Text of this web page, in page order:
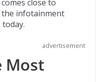
close to
the infotainment
advertisement
Most